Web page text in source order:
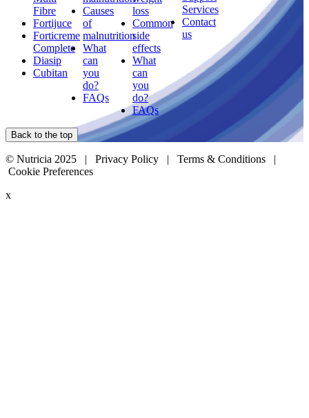
Fibre
Fortijuce
Forticreme
Complete
Diasip
Cubitan
Causes
of
malnutrition
What
can
you
do?
FAQs
loss
Common
side
effects
What
can
you
do?
FAQs
Services
Contact
us
Back to the top
© Nutricia 2025 | Privacy Policy | Terms & Conditions
|
Cookie Preferences
x